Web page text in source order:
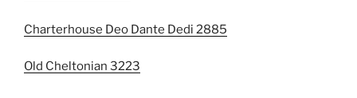
Charterhouse Deo Dante Dedi 2885
Old Cheltonian 3223